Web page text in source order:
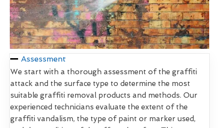
Assessment
We start with a thorough assessment of the graffiti
attack and the surface type to determine the most
suitable graffiti removal products and methods. Our
experienced technicians evaluate the extent of the
graffiti vandalism, the type of paint or marker used,